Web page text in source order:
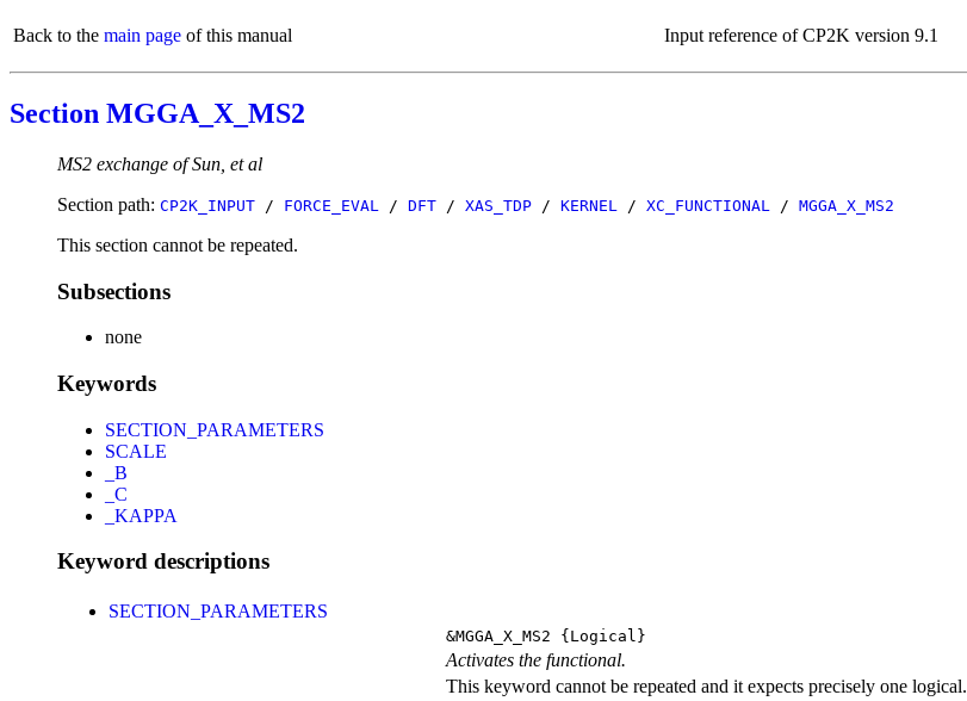
Back to the main page of this manual Input reference of CP2K version 9.1
Section MGGA_X_MS2
MS2 exchange of Sun, et al
Section path: CP2K_INPUT / FORCE_EVAL / DFT / XAS_TDP / KERNEL / XC_FUNCTIONAL / MGGA_X_MS2
This section cannot be repeated.
Subsections
none
Keywords
SECTION_PARAMETERS
SCALE
_B
_C
_KAPPA
Keyword descriptions
SECTION_PARAMETERS
&MGGA_X_MS2 {Logical}
Activates the functional.
This keyword cannot be repeated and it expects precisely one logical.